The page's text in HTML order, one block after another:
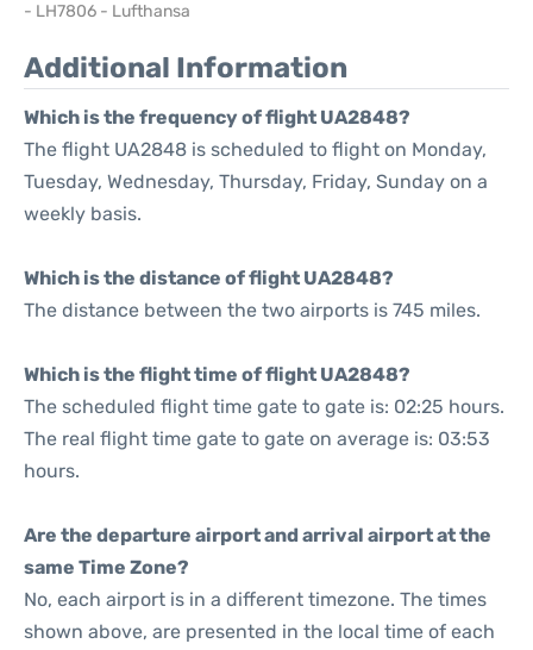
- LH7806 - Lufthansa
Additional Information
Which is the frequency of flight UA2848?
The flight UA2848 is scheduled to flight on Monday,
Tuesday, Wednesday, Thursday, Friday, Sunday on a
weekly basis.
Which is the distance of flight UA2848?
The distance between the two airports is 745 miles.
Which is the flight time of flight UA2848?
The scheduled flight time gate to gate is: 02:25 hours.
The real flight time gate to gate on average is: 03:53
hours.
Are the departure airport and arrival airport at the
same Time Zone?
No, each airport is in a different timezone. The times
shown above, are presented in the local time of each